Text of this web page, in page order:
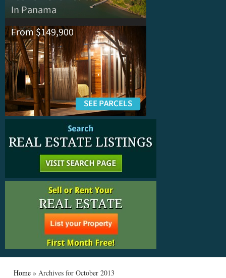
Home » Archives for October 2013